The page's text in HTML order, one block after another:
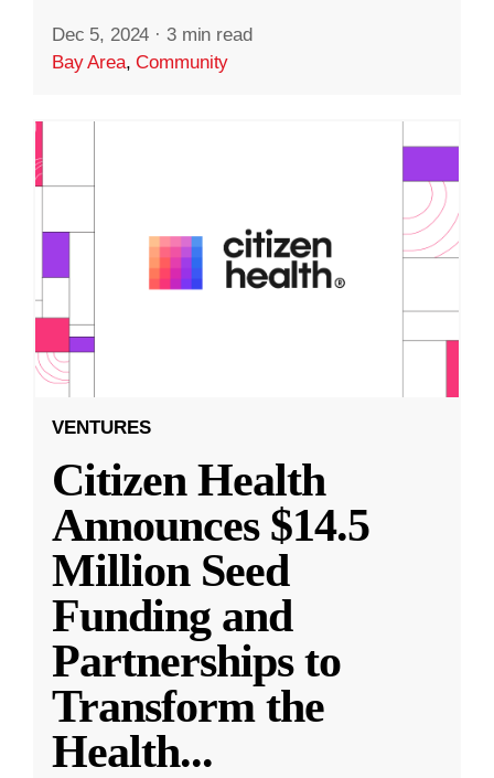
Dec 5, 2024 · 3 min read
Bay Area,Community
VENTURES
Citizen Health
Announces $14.5
Million Seed
Funding and
Partnerships to
Transform the
Health...